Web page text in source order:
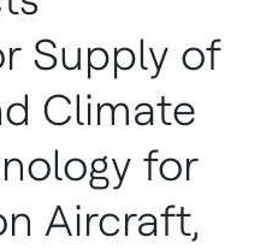
Supply of
Climate
for
Aircraft,